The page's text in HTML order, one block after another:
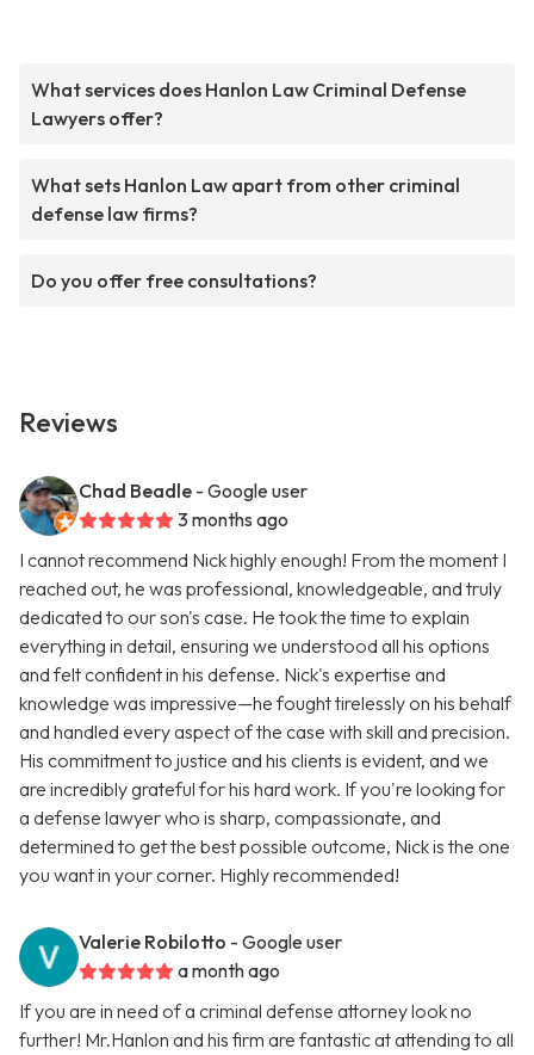
What services does Hanlon Law Criminal Defense
Lawyers offer?
What sets Hanlon Law apart from other criminal
defense law firms?
Do you offer free consultations?
Reviews
Chad Beadle - Google user
3 months ago
I cannot recommend Nick highly enough! From the moment I
reached out, he was professional, knowledgeable, and truly
dedicated to our son's case. He took the time to explain
everything in detail, ensuring we understood all his options
and felt confident in his defense. Nick's expertise and
knowledge was impressive—he fought tirelessly on his behalf
and handled every aspect of the case with skill and precision.
His commitment to justice and his clients is evident, and we
are incredibly grateful for his hard work. If you're looking for
a defense lawyer who is sharp, compassionate, and
determined to get the best possible outcome, Nick is the one
you want in your corner. Highly recommended!
Valerie Robilotto - Google user
a month ago
If you are in need of a criminal defense attorney look no
further! Mr.Hanlon and his firm are fantastic at attending to all